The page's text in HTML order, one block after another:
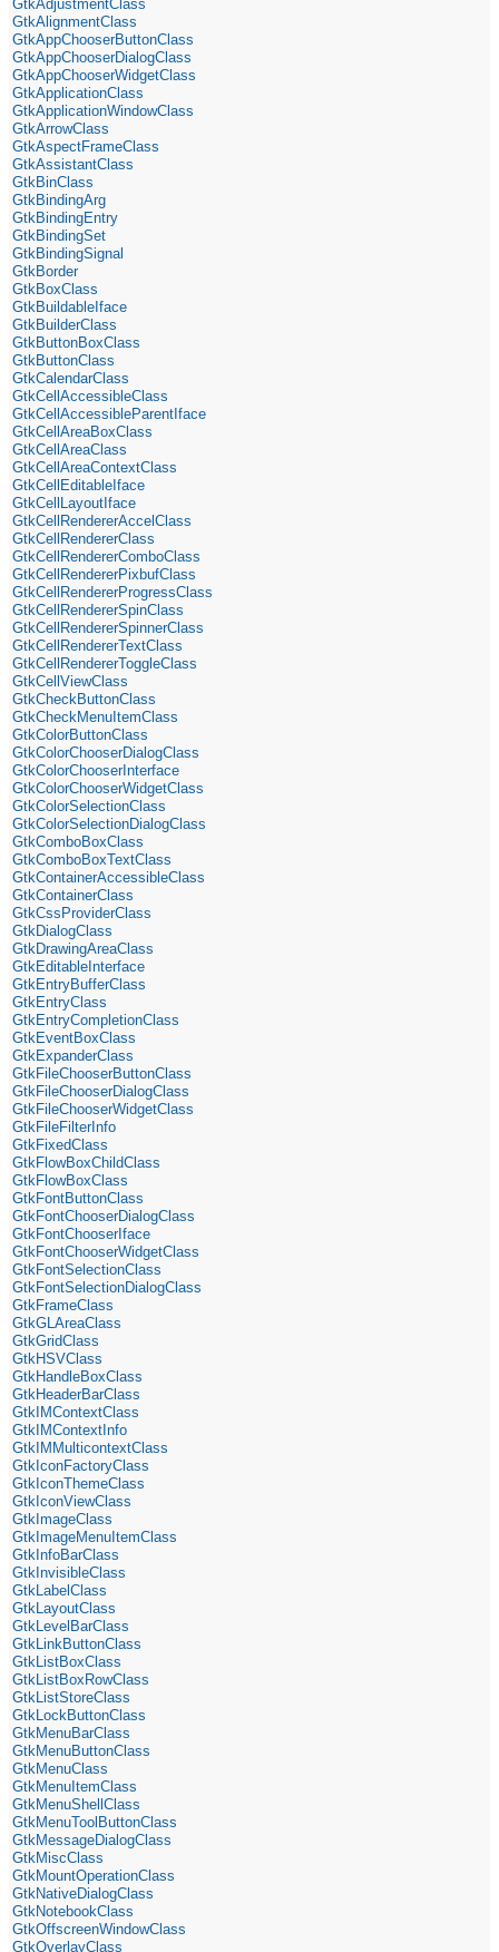
GtkAdjustmentClass
GtkAlignmentClass
GtkAppChooserButtonClass
GtkAppChooserDialogClass
GtkAppChooserWidgetClass
GtkApplicationClass
GtkApplicationWindowClass
GtkArrowClass
GtkAspectFrameClass
GtkAssistantClass
GtkBinClass
GtkBindingArg
GtkBindingEntry
GtkBindingSet
GtkBindingSignal
GtkBorder
GtkBoxClass
GtkBuildableIface
GtkBuilderClass
GtkButtonBoxClass
GtkButtonClass
GtkCalendarClass
GtkCellAccessibleClass
GtkCellAccessibleParentIface
GtkCellAreaBoxClass
GtkCellAreaClass
GtkCellAreaContextClass
GtkCellEditableIface
GtkCellLayoutIface
GtkCellRendererAccelClass
GtkCellRendererClass
GtkCellRendererComboClass
GtkCellRendererPixbufClass
GtkCellRendererProgressClass
GtkCellRendererSpinClass
GtkCellRendererSpinnerClass
GtkCellRendererTextClass
GtkCellRendererToggleClass
GtkCellViewClass
GtkCheckButtonClass
GtkCheckMenuItemClass
GtkColorButtonClass
GtkColorChooserDialogClass
GtkColorChooserInterface
GtkColorChooserWidgetClass
GtkColorSelectionClass
GtkColorSelectionDialogClass
GtkComboBoxClass
GtkComboBoxTextClass
GtkContainerAccessibleClass
GtkContainerClass
GtkCssProviderClass
GtkDialogClass
GtkDrawingAreaClass
GtkEditableInterface
GtkEntryBufferClass
GtkEntryClass
GtkEntryCompletionClass
GtkEventBoxClass
GtkExpanderClass
GtkFileChooserButtonClass
GtkFileChooserDialogClass
GtkFileChooserWidgetClass
GtkFileFilterInfo
GtkFixedClass
GtkFlowBoxChildClass
GtkFlowBoxClass
GtkFontButtonClass
GtkFontChooserDialogClass
GtkFontChooserIface
GtkFontChooserWidgetClass
GtkFontSelectionClass
GtkFontSelectionDialogClass
GtkFrameClass
GtkGLAreaClass
GtkGridClass
GtkHSVClass
GtkHandleBoxClass
GtkHeaderBarClass
GtkIMContextClass
GtkIMContextInfo
GtkIMMulticontextClass
GtkIconFactoryClass
GtkIconThemeClass
GtkIconViewClass
GtkImageClass
GtkImageMenuItemClass
GtkInfoBarClass
GtkInvisibleClass
GtkLabelClass
GtkLayoutClass
GtkLevelBarClass
GtkLinkButtonClass
GtkListBoxClass
GtkListBoxRowClass
GtkListStoreClass
GtkLockButtonClass
GtkMenuBarClass
GtkMenuButtonClass
GtkMenuClass
GtkMenuItemClass
GtkMenuShellClass
GtkMenuToolButtonClass
GtkMessageDialogClass
GtkMiscClass
GtkMountOperationClass
GtkNativeDialogClass
GtkNotebookClass
GtkOffscreenWindowClass
GtkOverlayClass